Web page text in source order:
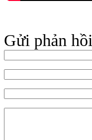
Gửi phản hồi